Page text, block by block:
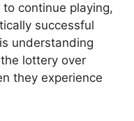
continue playing,
successful
understanding
lottery over
they experience